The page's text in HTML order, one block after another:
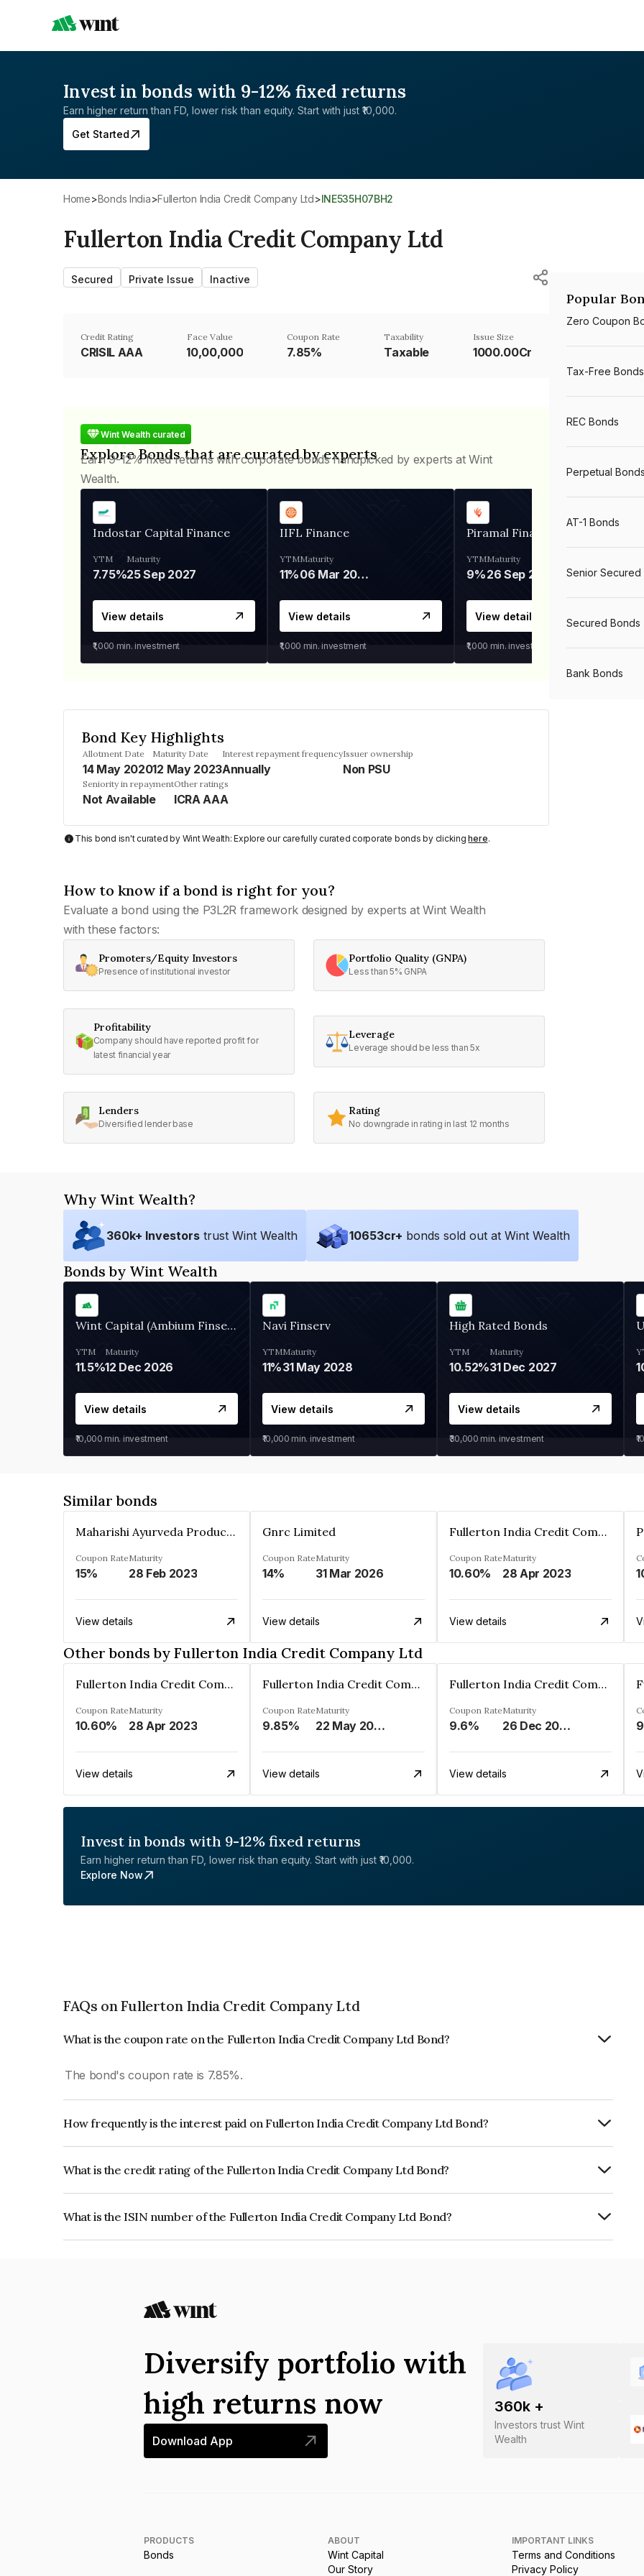
Invest in bonds with 9-12% fixed returns
Earn higher return than FD, lower risk than equity. Start with just ₹10,000.
Get Started
Home> Bonds India> Fullerton India Credit Company Ltd> INE535H07BH2
Fullerton India Credit Company Ltd
Secured Private Issue Inactive
Credit Rating
CRISIL AAA
Face Value
₹10,00,000
Coupon Rate
7.85%
Taxability
Taxable
Issue Size
1000.00Cr
Wint Wealth curated
Explore Bonds that are curated by experts
Earn 9-12% fixed returns with corporate bonds handpicked by experts at Wint
Wealth.
Indostar Capital Finance
YTM
7.75%
Maturity
25 Sep 2027
View details
₹1,000 min. investment
IIFL Finance
YTM
11%
Maturity
06 Mar 2028
View details
₹1,000 min. investment
Piramal Finance
YTM
9%
Maturity
26 Sep 2031
View details
₹1,000 min. investment
Bond Key Highlights
Allotment Date
14 May 2020
Maturity Date
12 May 2023
Interest repayment frequency
Annually
Issuer ownership
Non PSU
Seniority in repayment
Not Available
Other ratings
ICRA AAA
This bond isn't curated by Wint Wealth: Explore our carefully curated corporate bonds by clickinghere.
How to know if a bond is right for you?
Evaluate a bond using the P3L2R framework designed by experts at Wint Wealth
with these factors:
Promoters/Equity Investors
Presence of institutional investor
Portfolio Quality (GNPA)
Less than 5% GNPA
Profitability
Company should have reported profit for
latest financial year
Leverage
Leverage should be less than 5x
Lenders
Diversified lender base
Rating
No downgrade in rating in last 12 months
Popular
Zero Coupon
Tax-Free Bonds
REC Bonds
Perpetual Bonds
AT-1 Bonds
Senior Secured
Secured Bonds
Bank Bonds
Why Wint Wealth?
360k+ Investors trust Wint Wealth 10653cr+ bonds sold out at Wint Wealth
Bonds by Wint Wealth
Wint Capital (Ambium Finserve)
YTM
11.5%
Maturity
12 Dec 2026
View details
₹10,000 min. investment
Navi Finserv
YTM
11%
Maturity
31 May 2028
View details
₹10,000 min. investment
High Rated Bonds
YTM
10.52%
Maturity
31 Dec 2027
View details
₹30,000 min. investment
Similar bonds
Maharishi Ayurveda Products Private Limited
Coupon Rate
15%
Maturity
28 Feb 2023
View details
Gnrc Limited
Coupon Rate
14%
Maturity
31 Mar 2026
View details
Fullerton India Credit Company Ltd
Coupon Rate
10.60%
Maturity
28 Apr 2023
View details
Other bonds by Fullerton India Credit Company Ltd
Fullerton India Credit Company Ltd
Coupon Rate
10.60%
Maturity
28 Apr 2023
View details
Fullerton India Credit Company Ltd
Coupon Rate
9.85%
Maturity
22 May 2023
View details
Fullerton India Credit Company Ltd
Coupon Rate
9.6%
Maturity
26 Dec 2024
View details
Invest in bonds with 9-12% fixed returns
Earn higher return than FD, lower risk than equity. Start with just ₹10,000.
Explore Now
FAQs on Fullerton India Credit Company Ltd
What is the coupon rate on the Fullerton India Credit Company Ltd Bond?
The bond's coupon rate is 7.85%.
How frequently is the interest paid on Fullerton India Credit Company Ltd Bond?
What is the credit rating of the Fullerton India Credit Company Ltd Bond?
What is the ISIN number of the Fullerton India Credit Company Ltd Bond?
360k +
Investors trust Wint
Wealth
Diversify portfolio with
high returns now
Download App
PRODUCTS
Bonds
ABOUT
Wint Capital
Our Story
IMPORTANT LINKS
Terms and Conditions
Privacy Policy